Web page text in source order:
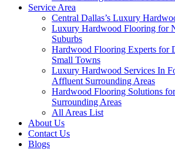
Service Area
Central Dallas’s Luxury
Luxury Hardwood Flooring for
Suburbs
Hardwood Flooring Experts for
Small Towns
Luxury Hardwood Services In
Affluent Surrounding Areas
Hardwood Flooring Solutions
Surrounding Areas
All Areas List
About Us
Contact Us
Blogs